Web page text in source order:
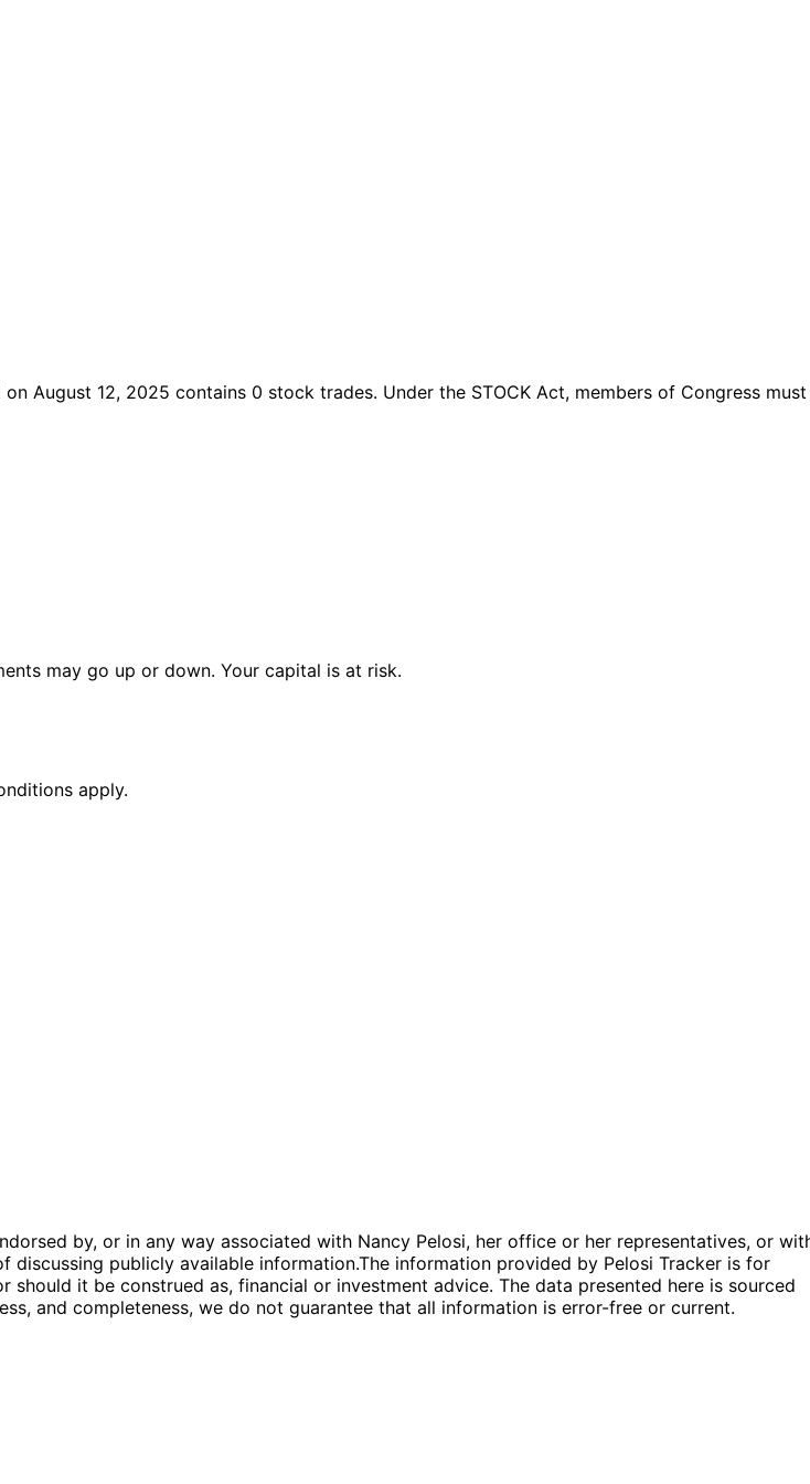
on August 12, 2025 contains 0 stock trades. Under the STOCK Act, members of Congress must
may go up or down. Your capital is at risk.
apply.
by, or in any way associated with Nancy Pelosi, her office or her representatives, or
discussing publicly available information.The information provided by Pelosi Tracker is for
it be construed as, financial or investment advice. The data presented here is sourced
and completeness, we do not guarantee that all information is error-free or current.